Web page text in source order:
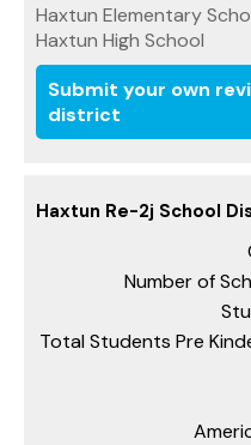
Haxtun Elementary
Haxtun High School
Submit your own
district
Haxtun Re-2j School
Number of
Total Students Pre